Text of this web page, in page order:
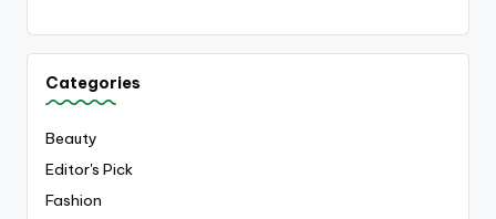
Categories
Beauty
Editor's Pick
Fashion